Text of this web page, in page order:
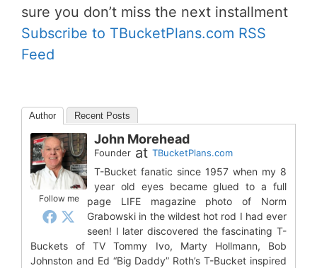
sure you don’t miss the next installment
Subscribe to TBucketPlans.com RSS
Feed
Author Recent Posts
Follow me
John Morehead
Founder at TBucketPlans.com
T-Bucket fanatic since 1957 when my 8
year old eyes became glued to a full
page LIFE magazine photo of Norm
Grabowski in the wildest hot rod I had ever
seen! I later discovered the fascinating T-
Buckets of TV Tommy Ivo, Marty Hollmann, Bob
Johnston and Ed “Big Daddy” Roth’s T-Bucket inspired